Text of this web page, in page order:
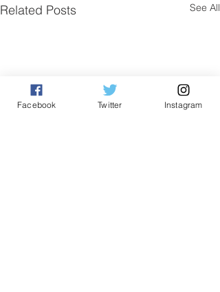
Related Posts See All
Facebook Twitter Instagram